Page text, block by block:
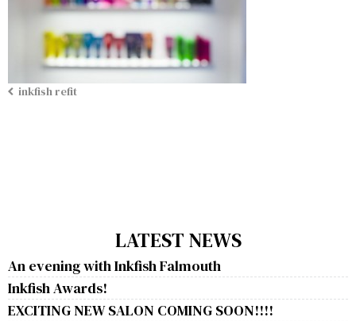
inkfish refit
LATEST NEWS
An evening with Inkfish Falmouth
Inkfish Awards!
EXCITING NEW SALON COMING SOON!!!!